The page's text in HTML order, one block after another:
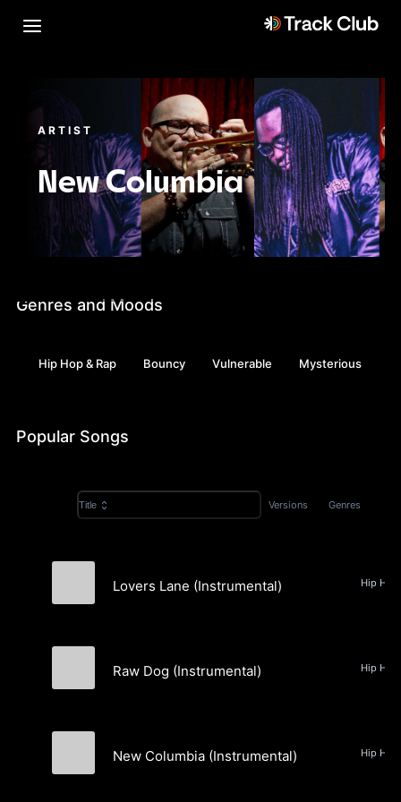
ARTIST
New Columbia
Genres and Moods
Hip Hop & Rap Bouncy Vulnerable Mysterious
Popular Songs
Title Versions Genres
Lovers Lane (Instrumental)
Raw Dog (Instrumental)
New Columbia (Instrumental)